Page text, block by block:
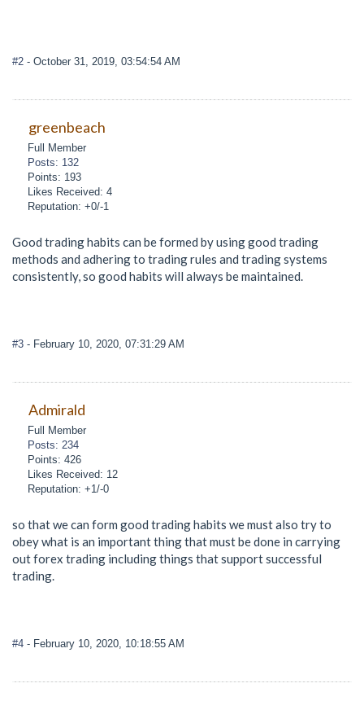
#2 - October 31, 2019, 03:54:54 AM
greenbeach
Full Member
Posts: 132
Points: 193
Likes Received: 4
Reputation: +0/-1
Good trading habits can be formed by using good trading
methods and adhering to trading rules and trading systems
consistently, so good habits will always be maintained.
#3 - February 10, 2020, 07:31:29 AM
Admirald
Full Member
Posts: 234
Points: 426
Likes Received: 12
Reputation: +1/-0
so that we can form good trading habits we must also try to
obey what is an important thing that must be done in carrying
out forex trading including things that support successful
trading.
#4 - February 10, 2020, 10:18:55 AM